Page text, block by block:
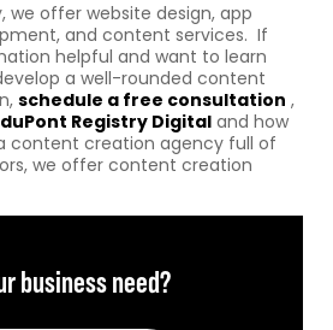
we offer website design, app
and content services. If
helpful and want to learn
a well-rounded content
schedule a free consultation ,
duPont Registry Digital and how
content creation agency full of
we offer content creation
business need?